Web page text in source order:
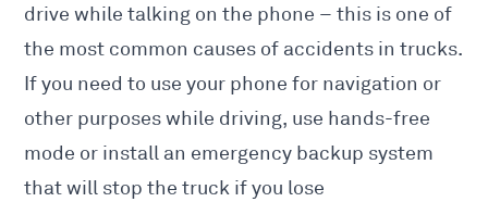
drive while talking on the phone – this is one of
the most common causes of accidents in trucks.
If you need to use your phone for navigation or
other purposes while driving, use hands-free
mode or install an emergency backup system
that will stop the truck if you lose